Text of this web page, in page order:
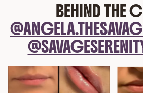
BEHIND THE